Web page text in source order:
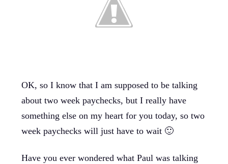
OK, so I know that I am supposed to be talking
about two week paychecks, but I really have
something else on my heart for you today, so two
week paychecks will just have to wait 🙂
Have you ever wondered what Paul was talking